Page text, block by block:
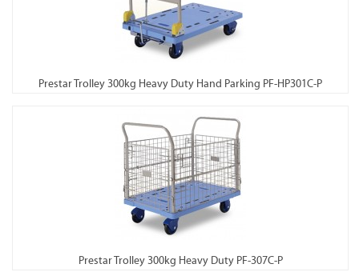
Prestar Trolley 300kg Heavy Duty Hand Parking PF-HP301C-P
Prestar Trolley 300kg Heavy Duty PF-307C-P